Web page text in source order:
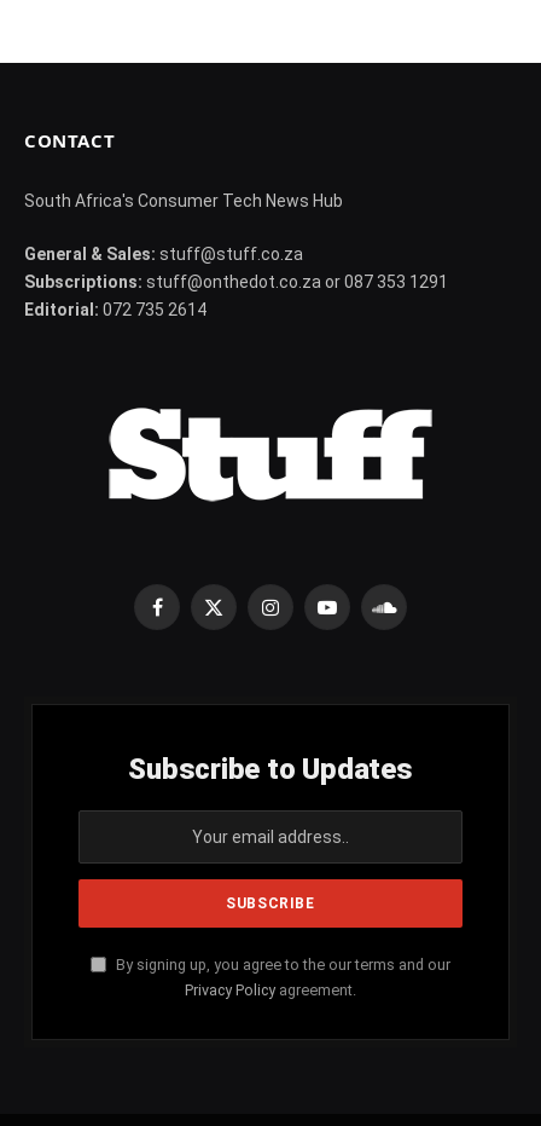
CONTACT
South Africa's Consumer Tech News Hub
General & Sales: stuff@stuff.co.za
Subscriptions: stuff@onthedot.co.za or 087 353 1291
Editorial: 072 735 2614
Facebook
X
InstagramYouTubeSoundCloud
Subscribe to Updates
By signing up, you agree to the our terms and our
Privacy Policy agreement.